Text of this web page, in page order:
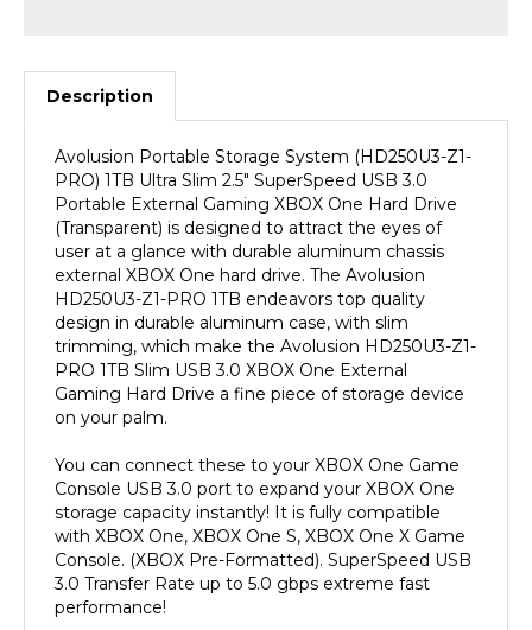
Description
PRO) 1TB Ultra Slim 2.5" SuperSpeed USB 3.0
Portable External Gaming XBOX One Hard Drive
(Transparent) is designed to attract the eyes of
user at a glance with durable aluminum chassis
external XBOX One hard drive. The Avolusion
HD250U3-Z1-PRO 1TB endeavors top quality
design in durable aluminum case, with slim
trimming, which make the Avolusion HD250U3-Z1-
PRO 1TB Slim USB 3.0 XBOX One External
Gaming Hard Drive a fine piece of storage device
on your palm.
Console USB 3.0 port to expand your XBOX One
storage capacity instantly! It is fully compatible
with XBOX One, XBOX One S, XBOX One X Game
Console. (XBOX Pre-Formatted). SuperSpeed USB
3.0 Transfer Rate up to 5.0 gbps extreme fast
performance!